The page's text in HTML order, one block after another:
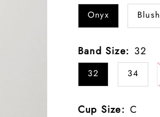
Onyx Blush
Band Size: 32
32 34
Cup Size: C